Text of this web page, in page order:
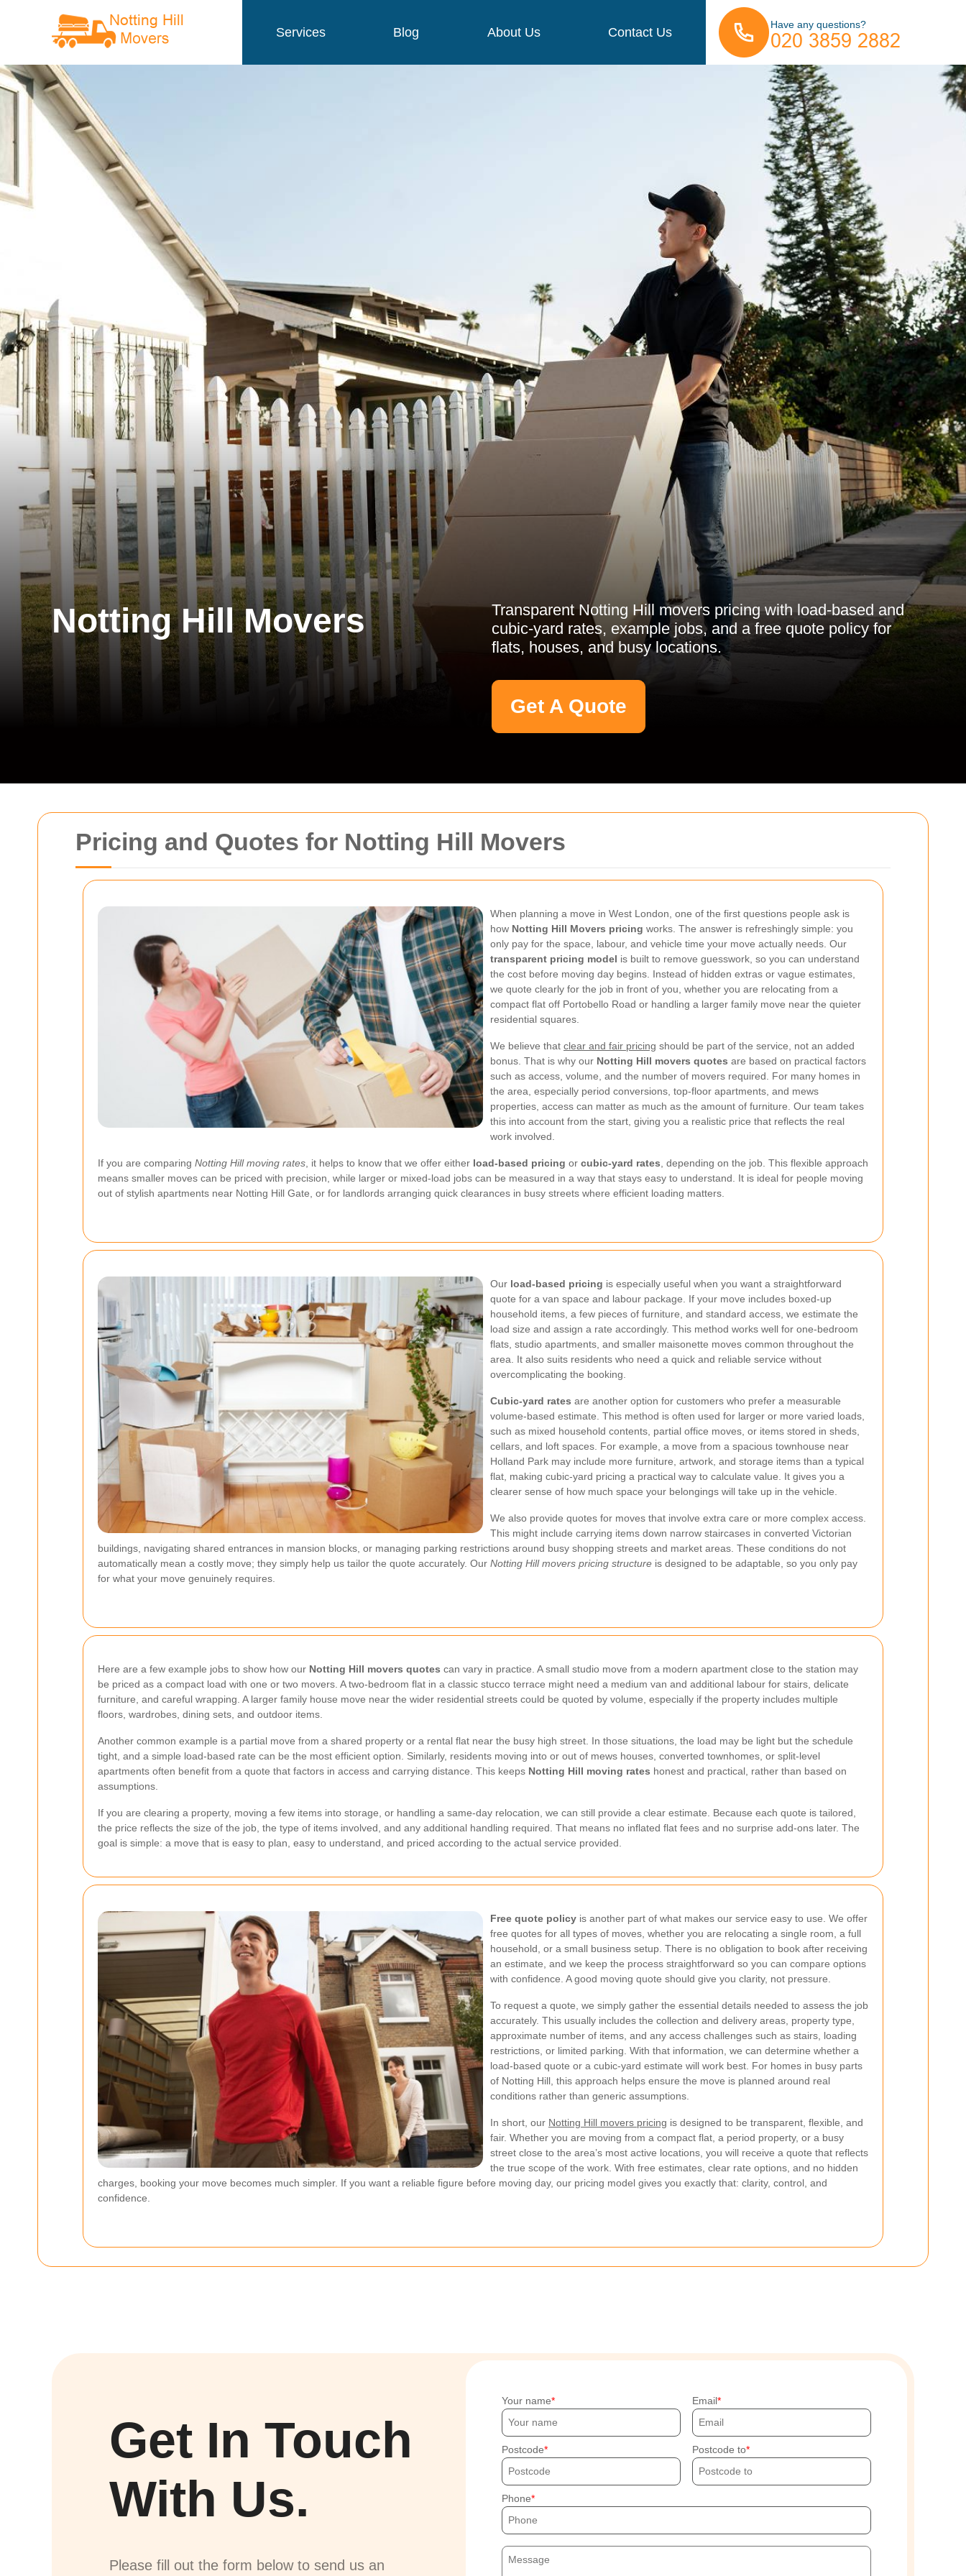
Pricing and Quotes for Notting Hill Movers
When planning a move in West London, one of the first questions people ask is
how Notting Hill Movers pricing works. The answer is refreshingly simple: you
only pay for the space, labour, and vehicle time your move actually needs. Our
transparent pricing model is built to remove guesswork, so you can understand
the cost before moving day begins. Instead of hidden extras or vague estimates,
we quote clearly for the job in front of you, whether you are relocating from a
compact flat off Portobello Road or handling a larger family move near the quieter
residential squares.
We believe that clear and fair pricing should be part of the service, not an added
bonus. That is why our Notting Hill movers quotes are based on practical factors
such as access, volume, and the number of movers required. For many homes in
the area, especially period conversions, top-floor apartments, and mews
properties, access can matter as much as the amount of furniture. Our team takes
this into account from the start, giving you a realistic price that reflects the real
work involved.
If you are comparing Notting Hill moving rates , it helps to know that we offer either load-based pricing or cubic-yard rates , depending on the job. This flexible approach
means smaller moves can be priced with precision, while larger or mixed-load jobs can be measured in a way that stays easy to understand. It is ideal for people moving
out of stylish apartments near Notting Hill Gate, or for landlords arranging quick clearances in busy streets where efficient loading matters.
Our load-based pricing is especially useful when you want a straightforward
quote for a van space and labour package. If your move includes boxed-up
household items, a few pieces of furniture, and standard access, we estimate the
load size and assign a rate accordingly. This method works well for one-bedroom
flats, studio apartments, and smaller maisonette moves common throughout the
area. It also suits residents who need a quick and reliable service without
overcomplicating the booking.
Cubic-yard rates are another option for customers who prefer a measurable
volume-based estimate. This method is often used for larger or more varied loads,
such as mixed household contents, partial office moves, or items stored in sheds,
cellars, and loft spaces. For example, a move from a spacious townhouse near
Holland Park may include more furniture, artwork, and storage items than a typical
flat, making cubic-yard pricing a practical way to calculate value. It gives you a
clearer sense of how much space your belongings will take up in the vehicle.
We also provide quotes for moves that involve extra care or more complex access.
This might include carrying items down narrow staircases in converted Victorian
buildings, navigating shared entrances in mansion blocks, or managing parking restrictions around busy shopping streets and market areas. These conditions do not
automatically mean a costly move; they simply help us tailor the quote accurately. Our Notting Hill movers pricing structure is designed to be adaptable, so you only pay
for what your move genuinely requires.
Here are a few example jobs to show how our Notting Hill movers quotes can vary in practice. A small studio move from a modern apartment close to the station may
be priced as a compact load with one or two movers. A two-bedroom flat in a classic stucco terrace might need a medium van and additional labour for stairs, delicate
furniture, and careful wrapping. A larger family house move near the wider residential streets could be quoted by volume, especially if the property includes multiple
floors, wardrobes, dining sets, and outdoor items.
Another common example is a partial move from a shared property or a rental flat near the busy high street. In those situations, the load may be light but the schedule
tight, and a simple load-based rate can be the most efficient option. Similarly, residents moving into or out of mews houses, converted townhomes, or split-level
apartments often benefit from a quote that factors in access and carrying distance. This keeps Notting Hill moving rates honest and practical, rather than based on
assumptions.
If you are clearing a property, moving a few items into storage, or handling a same-day relocation, we can still provide a clear estimate. Because each quote is tailored,
the price reflects the size of the job, the type of items involved, and any additional handling required. That means no inflated flat fees and no surprise add-ons later. The
goal is simple: a move that is easy to plan, easy to understand, and priced according to the actual service provided.
Free quote policy is another part of what makes our service easy to use. We offer
free quotes for all types of moves, whether you are relocating a single room, a full
household, or a small business setup. There is no obligation to book after receiving
an estimate, and we keep the process straightforward so you can compare options
with confidence. A good moving quote should give you clarity, not pressure.
To request a quote, we simply gather the essential details needed to assess the job
accurately. This usually includes the collection and delivery areas, property type,
approximate number of items, and any access challenges such as stairs, loading
restrictions, or limited parking. With that information, we can determine whether a
load-based quote or a cubic-yard estimate will work best. For homes in busy parts
of Notting Hill, this approach helps ensure the move is planned around real
conditions rather than generic assumptions.
In short, our Notting Hill movers pricing is designed to be transparent, flexible, and
fair. Whether you are moving from a compact flat, a period property, or a busy
street close to the area’s most active locations, you will receive a quote that reflects
the true scope of the work. With free estimates, clear rate options, and no hidden
charges, booking your move becomes much simpler. If you want a reliable figure before moving day, our pricing model gives you exactly that: clarity, control, and
confidence.
Services Blog About Us Contact Us
Have any questions?
Notting Hill Movers
Transparent Notting Hill movers pricing with load-based and
cubic-yard rates, example jobs, and a free quote policy for
flats, houses, and busy locations.
Get A Quote
Get In Touch
With Us.
Please fill out the form below to send us an
Your name Email
Postcode Postcode to
Phone